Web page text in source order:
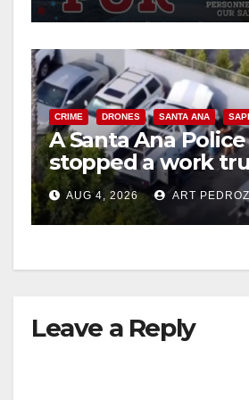
CRIME DRONES SANTA ANA
A Santa Ana
stopped a work
in progress
AUG 4, 2026 ART
Leave a Reply